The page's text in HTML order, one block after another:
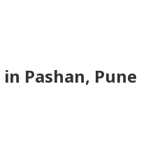
in Pashan, Pune